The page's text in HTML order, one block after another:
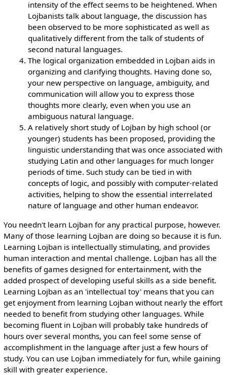
intensity of the effect seems to be heightened. When
Lojbanists talk about language, the discussion has
been observed to be more sophisticated as well as
qualitatively different from the talk of students of
second natural languages.
The logical organization embedded in Lojban aids in
organizing and clarifying thoughts. Having done so,
your new perspective on language, ambiguity, and
communication will allow you to express those
thoughts more clearly, even when you use an
ambiguous natural language.
A relatively short study of Lojban by high school (or
younger) students has been proposed, providing the
linguistic understanding that was once associated with
studying Latin and other languages for much longer
periods of time. Such study can be tied in with
concepts of logic, and possibly with computer-related
activities, helping to show the essential interrelated
nature of language and other human endeavor.
You needn't learn Lojban for any practical purpose, however.
Many of those learning Lojban are doing so because it is fun.
Learning Lojban is intellectually stimulating, and provides
human interaction and mental challenge. Lojban has all the
benefits of games designed for entertainment, with the
added prospect of developing useful skills as a side benefit.
Learning Lojban as an 'intellectual toy' means that you can
get enjoyment from learning Lojban without nearly the effort
needed to benefit from studying other languages. While
becoming fluent in Lojban will probably take hundreds of
hours over several months, you can feel some sense of
accomplishment in the language after just a few hours of
study. You can use Lojban immediately for fun, while gaining
skill with greater experience.